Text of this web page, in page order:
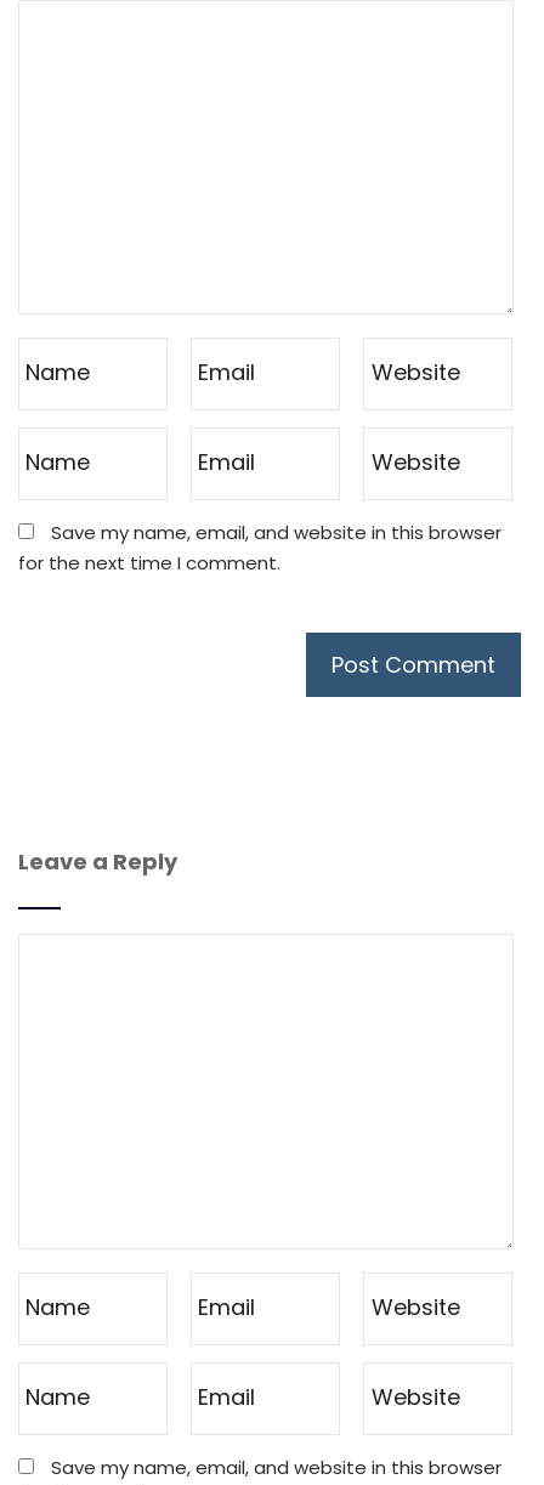
Save my name, email, and website in this browser
for the next time I comment.
Leave a Reply
Save my name, email, and website in this browser